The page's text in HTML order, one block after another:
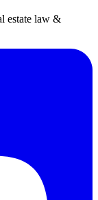
estate law &